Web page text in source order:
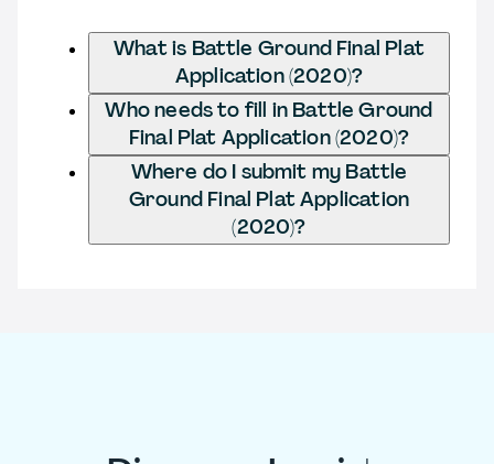
What is Battle Ground Final Plat
Application (2020)?
Who needs to fill in Battle Ground
Final Plat Application (2020)?
Where do I submit my Battle
Ground Final Plat Application
(2020)?